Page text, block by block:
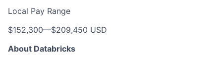
Local Pay Range
$152,300—$209,450 USD
About Databricks